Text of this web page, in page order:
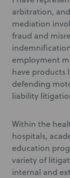
arbitration,
mediation
fraud and
employment
have products
defending
liability
Within the
hospitals,
education
variety of
internal and